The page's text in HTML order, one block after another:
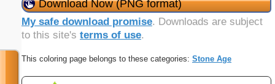
Download Now (PNG format)
My safe download promise. Downloads are subject
to this site's terms of use.
This coloring page belongs to these categories: Stone Age